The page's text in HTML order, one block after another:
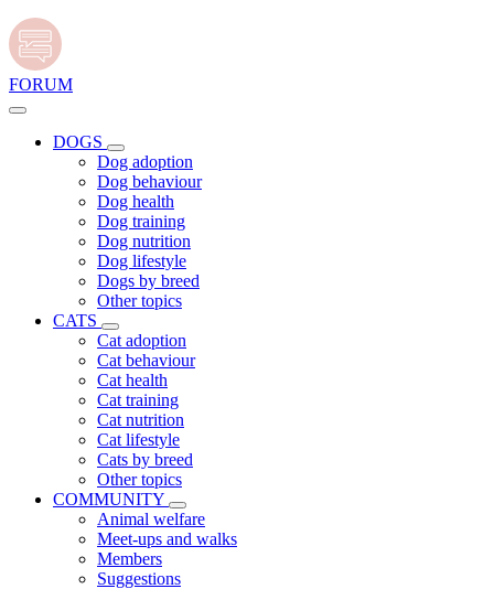
FORUM
DOGS
Dog adoption
Dog behaviour
Dog health
Dog training
Dog nutrition
Dog lifestyle
Dogs by breed
Other topics
CATS
Cat adoption
Cat behaviour
Cat health
Cat training
Cat nutrition
Cat lifestyle
Cats by breed
Other topics
COMMUNITY
Animal welfare
Meet-ups and walks
Members
Suggestions